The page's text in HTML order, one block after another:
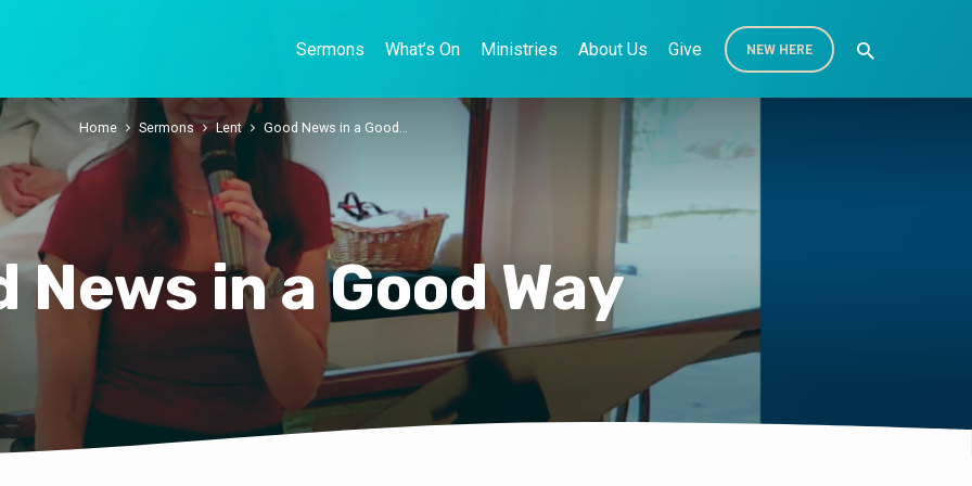
Sermons What’s On Ministries About Us Give NEW HERE
News in a Good Way
Home Sermons Lent Good News in a Good…